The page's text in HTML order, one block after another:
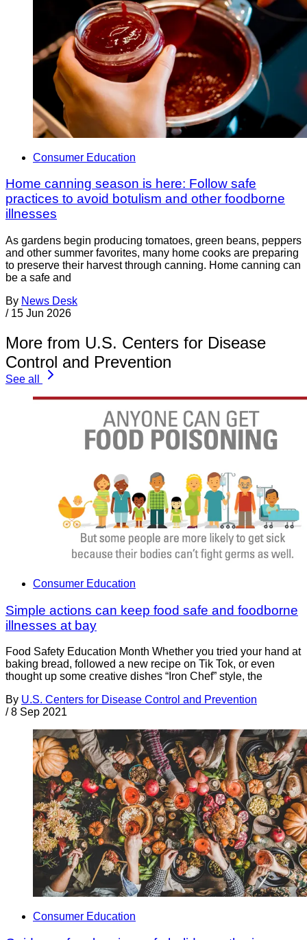
Consumer Education
Home canning season is here: Follow safe
practices to avoid botulism and other foodborne
illnesses
As gardens begin producing tomatoes, green beans, peppers
and other summer favorites, many home cooks are preparing
to preserve their harvest through canning. Home canning can
be a safe and
By News Desk
/ 15 Jun 2026
More from U.S. Centers for Disease
Control and Prevention
See all
Consumer Education
Simple actions can keep food safe and foodborne
illnesses at bay
Food Safety Education Month Whether you tried your hand at
baking bread, followed a new recipe on Tik Tok, or even
thought up some creative dishes “Iron Chef” style, the
By U.S. Centers for Disease Control and Prevention
/ 8 Sep 2021
Consumer Education